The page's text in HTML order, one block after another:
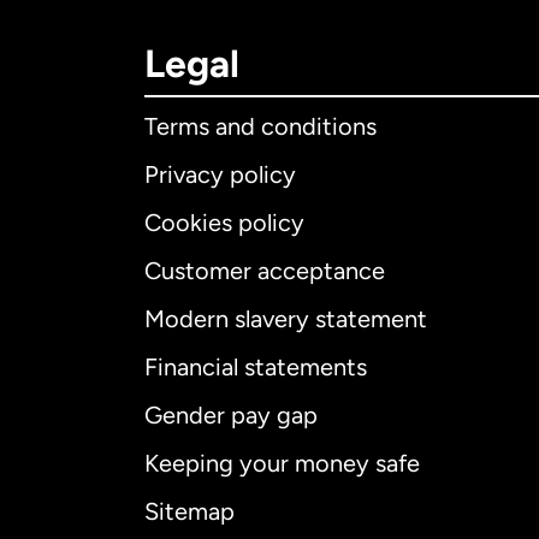
Legal
Terms and conditions
Privacy policy
Cookies policy
Customer acceptance
Modern slavery statement
Financial statements
Gender pay gap
Keeping your money safe
Sitemap